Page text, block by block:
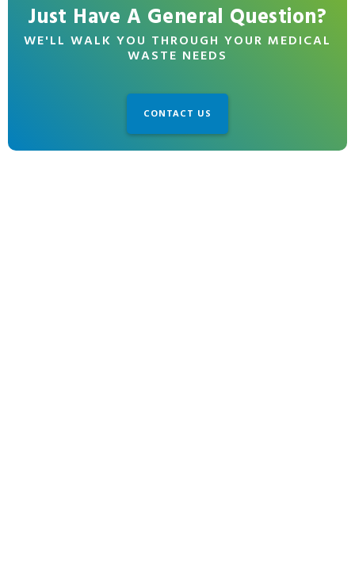
Just Have A General Question?
WE'LL WALK YOU THROUGH YOUR MEDICAL
WASTE NEEDS
CONTACT US